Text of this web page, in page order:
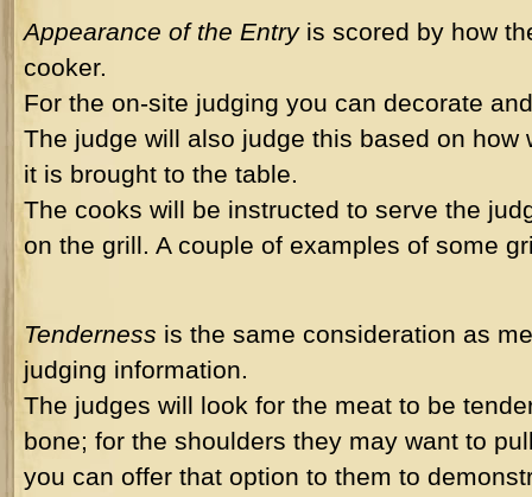
Appearance of the Entryis scored by how
cooker.
For the on-site judging you can decorate
The judge will also judge this based on how
it is brought to the table.
The cooks will be instructed to serve the
on the grill. A couple of examples of some
Tenderness is the same consideration as
judging information.
The judges will look for the meat to be
bone; for the shoulders they may want to
you can offer that option to them to